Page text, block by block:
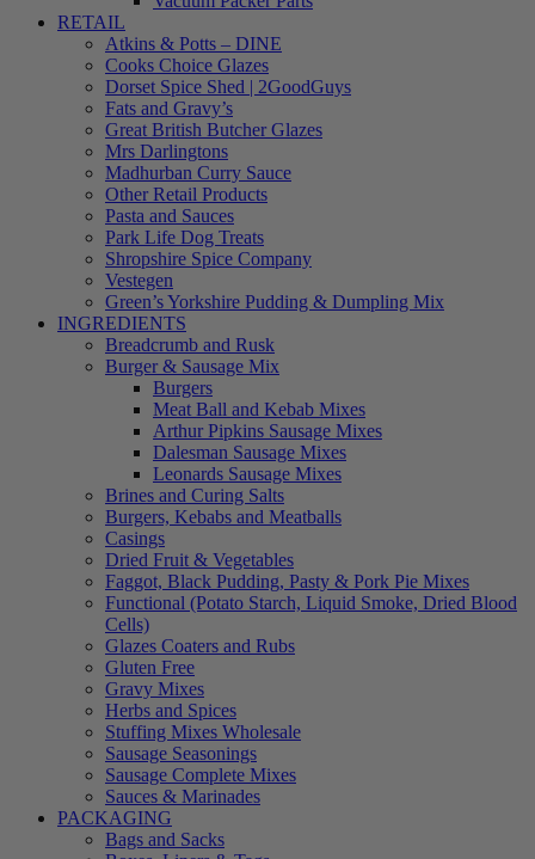
RETAIL
Atkins & Potts – DINE
Cooks Choice Glazes
Dorset Spice Shed | 2GoodGuys
Fats and Gravy’s
Great British Butcher Glazes
Mrs Darlingtons
Madhurban Curry Sauce
Other Retail Products
Pasta and Sauces
Park Life Dog Treats
Shropshire Spice Company
Vestegen
Green’s Yorkshire Pudding & Dumpling Mix
INGREDIENTS
Breadcrumb and Rusk
Burger & Sausage Mix
Burgers
Meat Ball and Kebab Mixes
Arthur Pipkins Sausage Mixes
Dalesman Sausage Mixes
Leonards Sausage Mixes
Brines and Curing Salts
Burgers, Kebabs and Meatballs
Casings
Dried Fruit & Vegetables
Faggot, Black Pudding, Pasty & Pork Pie Mixes
Functional (Potato Starch, Liquid Smoke, Dried Blood
Cells)
Glazes Coaters and Rubs
Gluten Free
Gravy Mixes
Herbs and Spices
Stuffing Mixes Wholesale
Sausage Seasonings
Sausage Complete Mixes
Sauces & Marinades
PACKAGING
Bags and Sacks